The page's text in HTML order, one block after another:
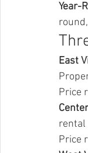
Year-
East
Price
rental
Price